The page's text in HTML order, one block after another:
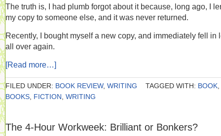
The truth is, I had plumb forgot about it because, long ago, I
my copy to someone else, and it was never returned.
Recently, I bought myself a new copy, and immediately fell in
all over again.
[Read more…]
FILED UNDER: BOOK REVIEW, WRITING TAGGED WITH: BOOK
BOOKS FICTION WRITING
The 4-Hour Workweek: Brilliant or Bonkers?